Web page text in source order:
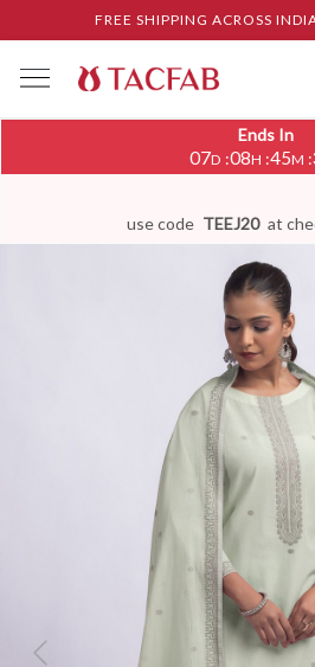
FREE SHIPPING ACROSS
Ends In
07D :08H :45M :
use code TEEJ20 at